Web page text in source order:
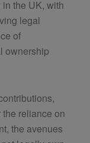
the UK, with
legal
of
ownership
reliance on
the avenues